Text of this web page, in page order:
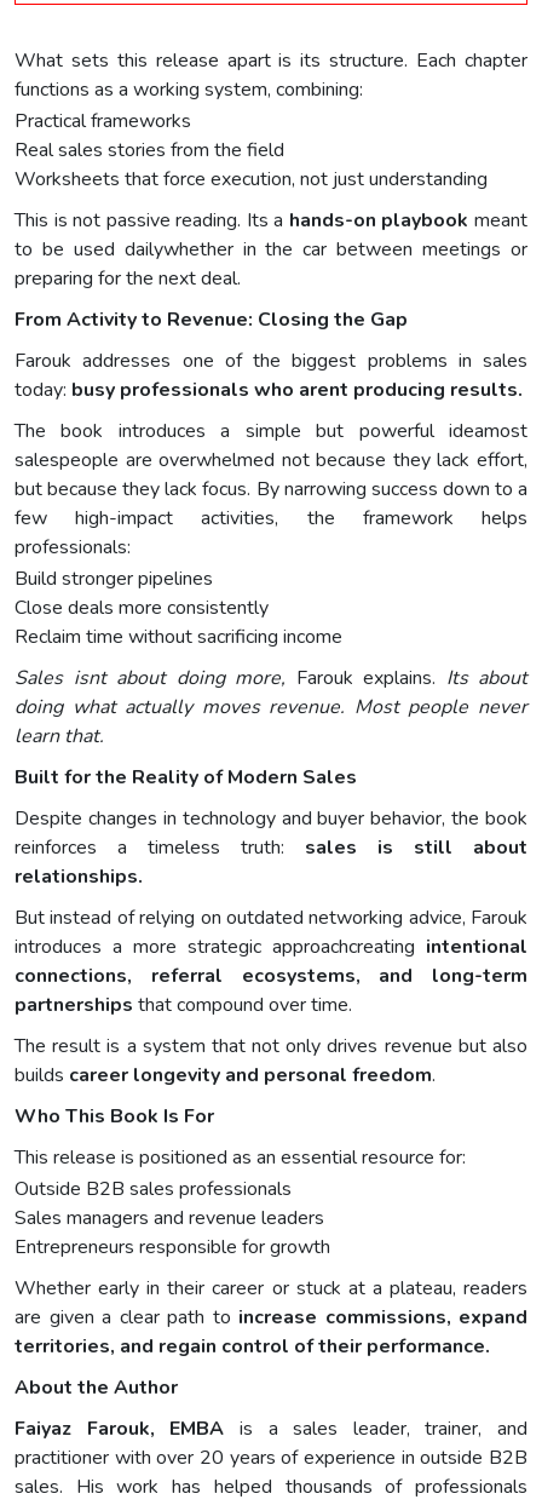
What sets this release apart is its structure. Each chapter
functions as a working system, combining:
Practical frameworks
Real sales stories from the field
Worksheets that force execution, not just understanding
This is not passive reading. Its a hands-on playbook meant
to be used dailywhether in the car between meetings or
preparing for the next deal.
From Activity to Revenue: Closing the Gap
Farouk addresses one of the biggest problems in sales
today: busy professionals who arent producing results.
The book introduces a simple but powerful ideamost
salespeople are overwhelmed not because they lack effort,
but because they lack focus. By narrowing success down to a
few high-impact activities, the framework helps
professionals:
Build stronger pipelines
Close deals more consistently
Reclaim time without sacrificing income
Sales isnt about doing more, Farouk explains. Its about
doing what actually moves revenue. Most people never
learn that.
Built for the Reality of Modern Sales
Despite changes in technology and buyer behavior, the book
reinforces a timeless truth: sales is still about
relationships.
But instead of relying on outdated networking advice, Farouk
introduces a more strategic approachcreating intentional
connections, referral ecosystems, and long-term
partnerships that compound over time.
The result is a system that not only drives revenue but also
builds career longevity and personal freedom.
Who This Book Is For
This release is positioned as an essential resource for:
Outside B2B sales professionals
Sales managers and revenue leaders
Entrepreneurs responsible for growth
Whether early in their career or stuck at a plateau, readers
are given a clear path to increase commissions, expand
territories, and regain control of their performance.
About the Author
Faiyaz Farouk, EMBA is a sales leader, trainer, and
practitioner with over 20 years of experience in outside B2B
sales. His work has helped thousands of professionals